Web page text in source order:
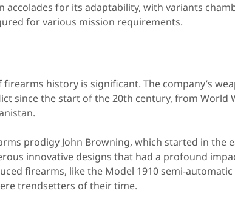
accolades for its adaptability, with variants
for various mission requirements.
history is significant. The company’s
since the start of the 20th century, from World
prodigy John Browning, which started in the
innovative designs that had a profound
firearms, like the Model 1910 semi-
trendsetters of their time.